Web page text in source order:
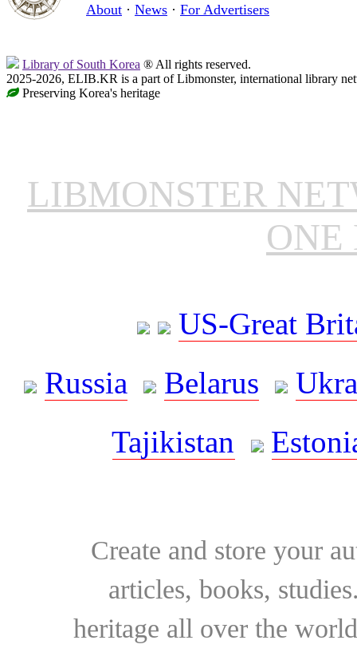
About · News · For Advertisers
Library of South Korea ® All rights reserved.
2025-2026, ELIB.KR is a part of Libmonster, international library
Preserving Korea's heritage
LIBMONSTER
ONE
US-Great
Russia
Belarus
Tajikistan
Create and store your
articles, books,
heritage all over the